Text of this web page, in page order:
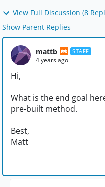
View Full Discussion (8
Show Parent Replies
mattb STAFF
4 years ago
Hi,
What is the end goal
pre-built method.
Best,
Matt